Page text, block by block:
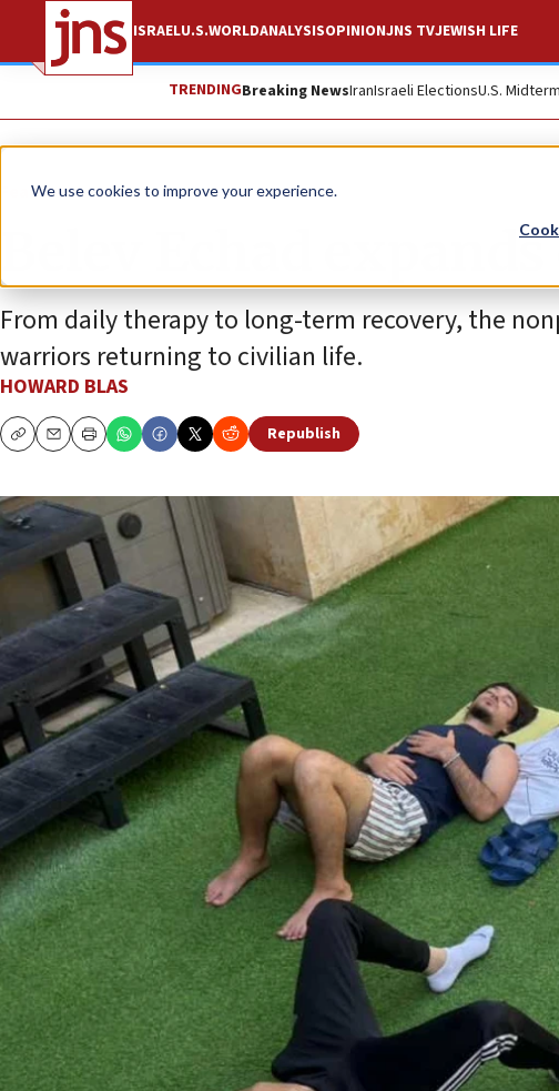
We use cookies to improve your experience.
ISRAELU.S.WORLDANALYSISOPINIONJNS TVJEWISH LIFE
TRENDINGBreaking NewsIranIsraeli ElectionsU.S.
Feature
Belev Echad
From daily therapy to long-term recovery, the
warriors returning to civilian life.
HOWARD BLAS
CopyEmailPrint
Republish